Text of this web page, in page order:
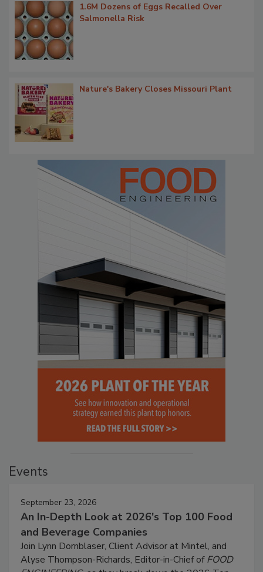
1.6M Dozens of Eggs Recalled Over
Salmonella Risk
Nature's Bakery Closes Missouri Plant
Events
September 23, 2026
An In-Depth Look at 2026's Top 100 Food
and Beverage Companies
Join Lynn Dornblaser, Client Advisor at Mintel, and
Alyse Thompson-Richards, Editor-in-Chief ofFOOD